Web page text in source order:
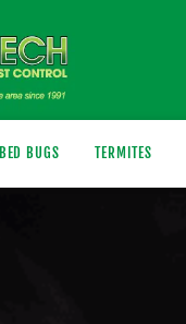
BED BUGS TERMITES